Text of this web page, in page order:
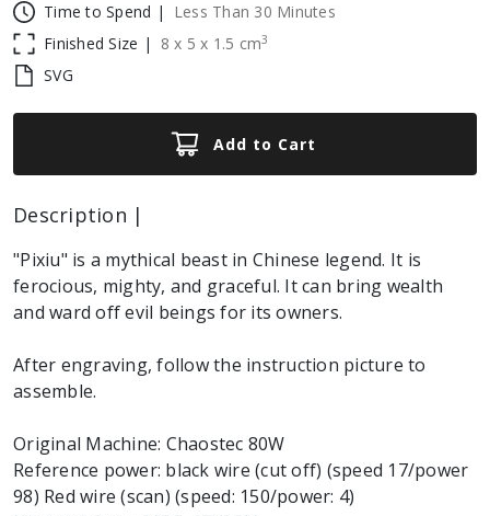
Time to Spend |
Less Than 30 Minutes
Finished Size |
8 x 5 x 1.5 cm3
SVG
Add to Cart
Description |
"Pixiu" is a mythical beast in Chinese legend. It is
ferocious, mighty, and graceful. It can bring wealth
and ward off evil beings for its owners.
After engraving, follow the instruction picture to
assemble.
Original Machine: Chaostec 80W
Reference power: black wire (cut off) (speed 17/power
98) Red wire (scan) (speed: 150/power: 4)